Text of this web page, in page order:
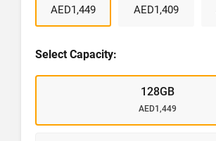
AED1,449
AED1,409
Select Capacity:
128GB
AED1,449